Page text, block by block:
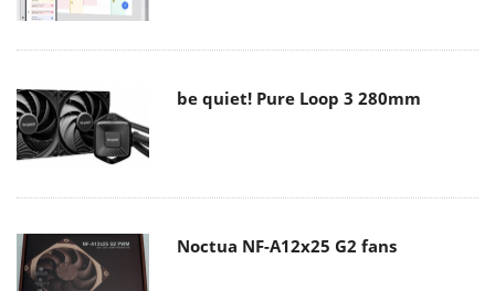
be quiet! Pure Loop 3 280mm
Noctua NF-A12x25 G2 fans